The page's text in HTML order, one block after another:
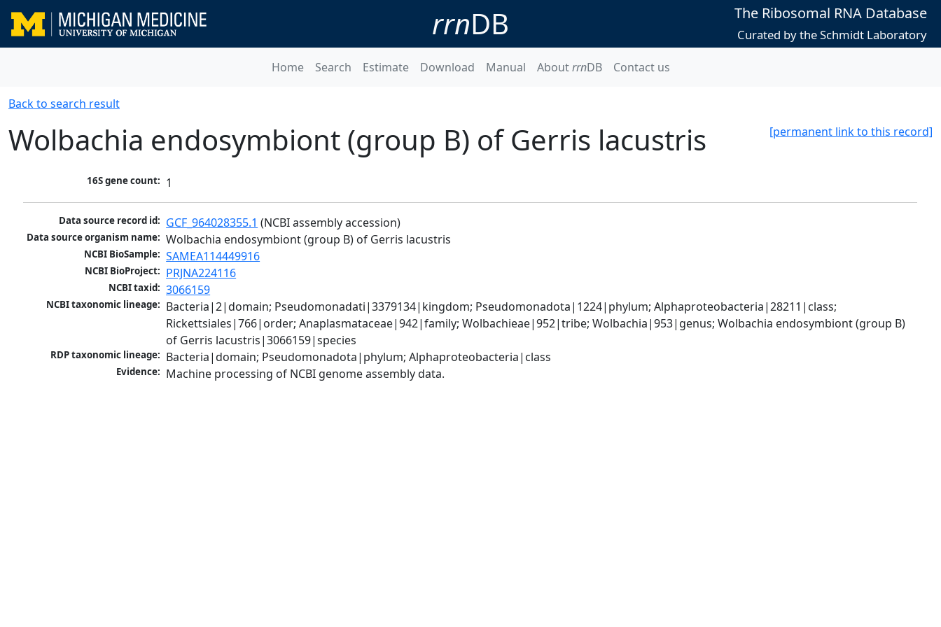
rrnDB The Ribosomal RNA Database
Curated by the Schmidt Laboratory
Home Search Estimate Download Manual AboutrrnDB Contact us
Back to search result
[permanent link to this record]
Wolbachia endosymbiont (group B) of Gerris lacustris
16S gene count: 1
Data source record id: GCF_964028355.1 (NCBI assembly accession)
Data source organism name: Wolbachia endosymbiont (group B) of Gerris lacustris
NCBI BioSample: SAMEA114449916
NCBI BioProject: PRJNA224116
NCBI taxid: 3066159
NCBI taxonomic lineage: Bacteria|2|domain; Pseudomonadati|3379134|kingdom; Pseudomonadota|1224|phylum; Alphaproteobacteria|28211|class;
Rickettsiales|766|order; Anaplasmataceae|942|family; Wolbachieae|952|tribe; Wolbachia|953|genus; Wolbachia endosymbiont (group B)
of Gerris lacustris|3066159|species
RDP taxonomic lineage: Bacteria|domain; Pseudomonadota|phylum; Alphaproteobacteria|class
Evidence: Machine processing of NCBI genome assembly data.